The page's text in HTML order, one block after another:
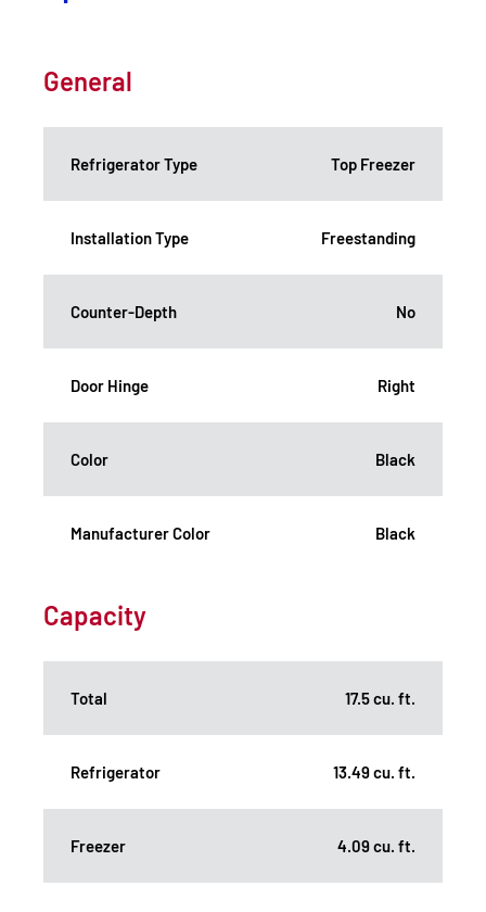
General
Refrigerator Type Top Freezer
Installation Type Freestanding
Counter-Depth No
Door Hinge Right
Color Black
Manufacturer Color Black
Capacity
Total 17.5 cu. ft.
Refrigerator 13.49 cu. ft.
Freezer 4.09 cu. ft.